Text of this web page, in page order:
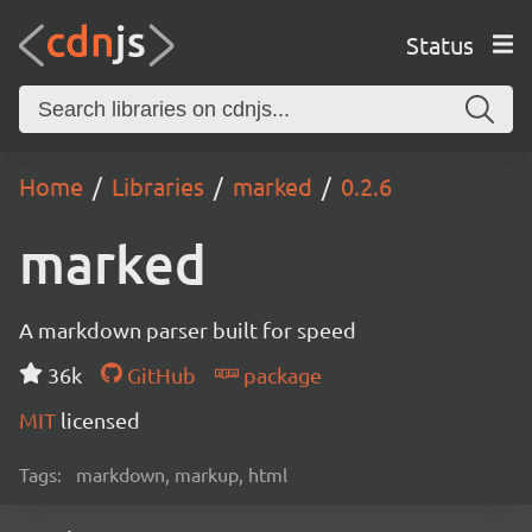
Status
Home Libraries marked 0.2.6
marked
A markdown parser built for speed
36k
GitHub
package
MIT licensed
Tags: markdown, markup, html